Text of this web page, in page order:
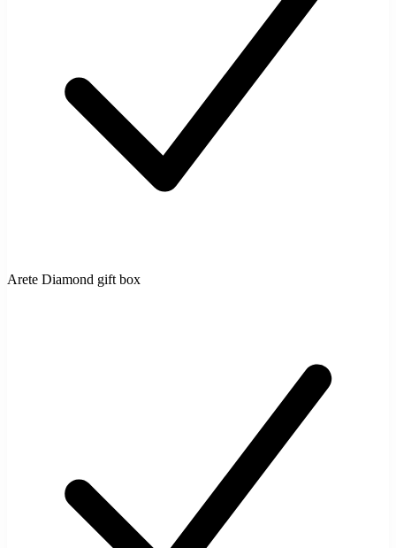
Arete Diamond gift box